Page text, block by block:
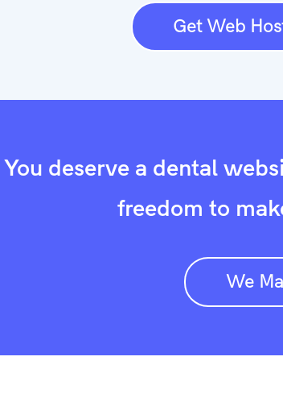
Get Web
You deserve a dental
freedom to
We